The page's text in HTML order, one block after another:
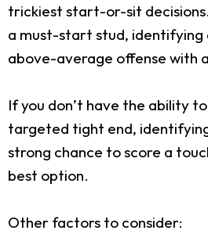
trickiest start-or-sit
a must-start stud, identifying
above-average offense with
If you don’t have the ability
targeted tight end,
strong chance to score a
best option.
Other factors to consider: